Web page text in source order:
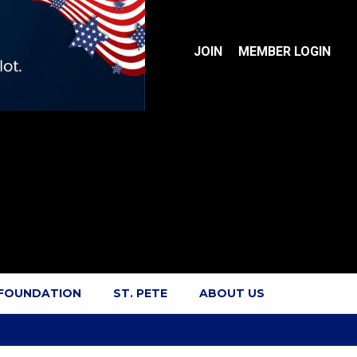
JOIN MEMBER LOGIN
ST. PETE ABOUT US